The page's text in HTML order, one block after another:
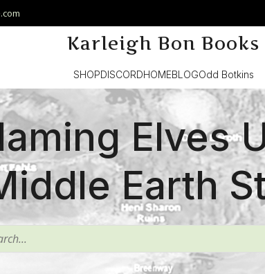
Karleigh Bon Books
SHOPDISCORDHOMEBLOGOdd Botkins
Elves
Earth
^